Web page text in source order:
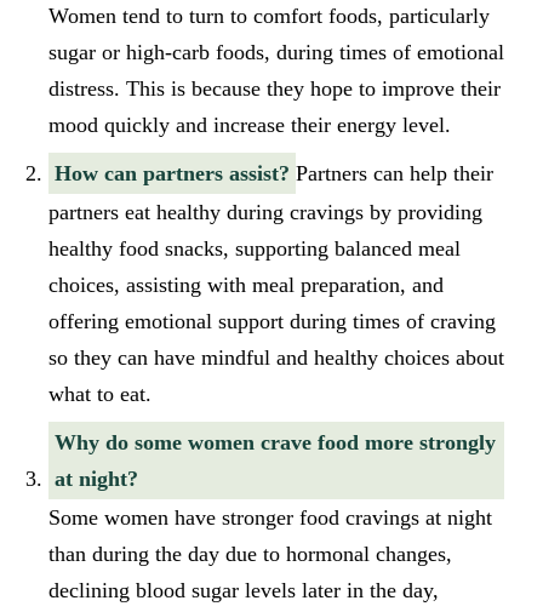
Women tend to turn to comfort foods, particularly
sugar or high-carb foods, during times of emotional
distress. This is because they hope to improve their
mood quickly and increase their energy level.
How can partners assist? Partners can help their
partners eat healthy during cravings by providing
healthy food snacks, supporting balanced meal
choices, assisting with meal preparation, and
offering emotional support during times of craving
so they can have mindful and healthy choices about
what to eat.
Why do some women crave food more strongly
at night?
Some women have stronger food cravings at night
than during the day due to hormonal changes,
declining blood sugar levels later in the day,